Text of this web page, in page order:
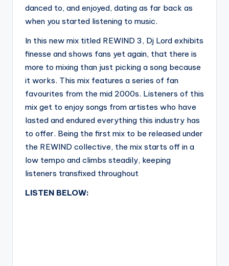
danced to, and enjoyed, dating as far back as
when you started listening to music.
In this new mix titled REWIND 3, Dj Lord exhibits
finesse and shows fans yet again, that there is
more to mixing than just picking a song because
it works. This mix features a series of fan
favourites from the mid 2000s. Listeners of this
mix get to enjoy songs from artistes who have
lasted and endured everything this industry has
to offer. Being the first mix to be released under
the REWIND collective, the mix starts off in a
low tempo and climbs steadily, keeping
listeners transfixed throughout
LISTEN BELOW: